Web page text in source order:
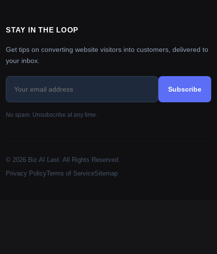
STAY IN THE LOOP
Get tips on converting website visitors into customers, delivered to
your inbox.
Subscribe
No spam. Unsubscribe at any time.
© 2026 Biz AI Last. All Rights Reserved.
Privacy PolicyTerms of ServiceSitemap